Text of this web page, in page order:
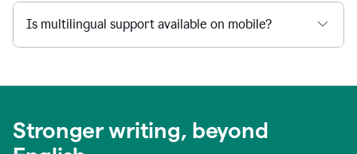
Is multilingual support available on mobile?
Stronger writing, beyond